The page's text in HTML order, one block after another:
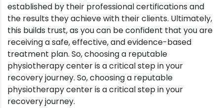
established by their professional certifications and
the results they achieve with their clients. Ultimately,
this builds trust, as you can be confident that you are
receiving a safe, effective, and evidence-based
treatment plan. So, choosing a reputable
physiotherapy center is a critical step in your
recovery journey. So, choosing a reputable
physiotherapy center is a critical step in your
recovery journey.